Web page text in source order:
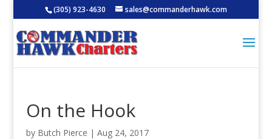
(305) 923-4630 sales@commanderhawk.com
On the Hook
by Butch Pierce | Aug 24, 2017